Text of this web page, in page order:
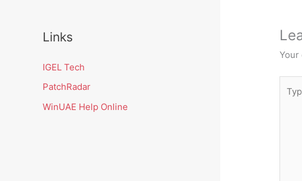
Links
IGEL Tech
PatchRadar
WinUAE Help Online
Your
here..